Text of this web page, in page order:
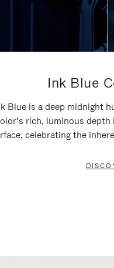
Ink Blue
Blue is a deep midnight
rich, luminous
celebrating the